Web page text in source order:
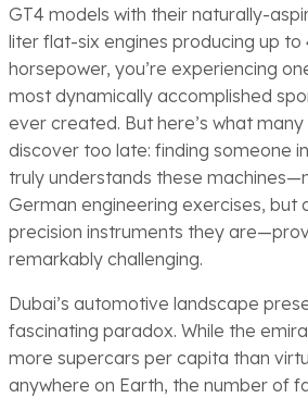
GT4 models with their naturally-
liter flat-six engines producing up to
horsepower, you’re experiencing
most dynamically accomplished
ever created. But here’s what many
discover too late: finding someone
truly understands these
German engineering exercises, but
precision instruments they
remarkably challenging.
Dubai’s automotive landscape
fascinating paradox. While the
more supercars per capita than
anywhere on Earth, the number of